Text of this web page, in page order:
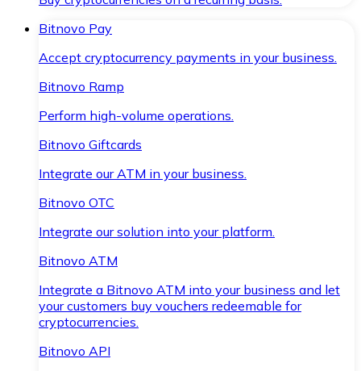
Bitnovo Pay
Accept cryptocurrency payments in your business.
Bitnovo Ramp
Perform high-volume operations.
Bitnovo Giftcards
Integrate our ATM in your business.
Bitnovo OTC
Integrate our solution into your platform.
Bitnovo ATM
Integrate a Bitnovo ATM into your business and let
your customers buy vouchers redeemable for
cryptocurrencies.
Bitnovo API